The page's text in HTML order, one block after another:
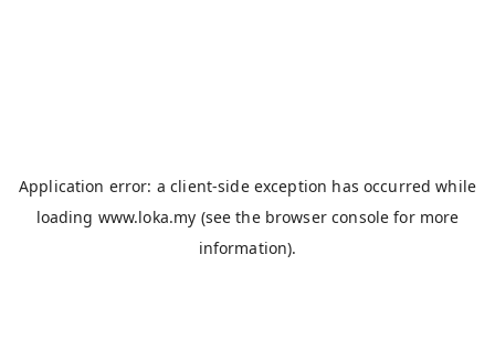
Application error: aclient-side exception has occurred while
loading www.loka.my (see the browser console for more
information).